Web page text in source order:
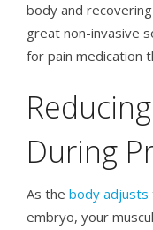
body and
great non-invasive
for pain medication
During
As the body adjusts
embryo, your